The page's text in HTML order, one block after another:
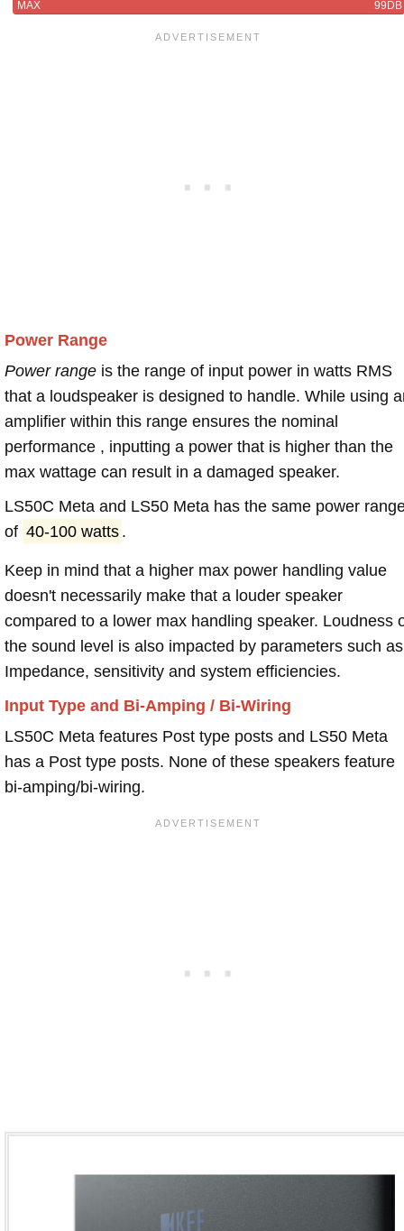
MAX 99DB
Power Range
Power range is the range of input power in watts RMS
that a loudspeaker is designed to handle. While using
amplifier within this range ensures the nominal
performance , inputting a power that is higher than the
max wattage can result in a damaged speaker.
LS50C Meta and LS50 Meta has the same power
of 40-100 watts .
Keep in mind that a higher max power handling value
doesn't necessarily make that a louder speaker
compared to a lower max handling speaker. Loudness
the sound level is also impacted by parameters such as
Impedance, sensitivity and system efficiencies.
Input Type and Bi-Amping / Bi-Wiring
LS50C Meta features Post type posts and LS50 Meta
has a Post type posts. None of these speakers feature
bi-amping/bi-wiring.